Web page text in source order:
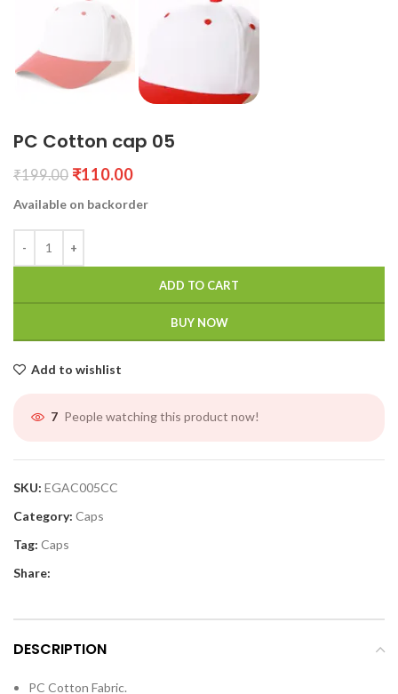
PC Cotton cap 05
₹199.00 ₹110.00
Available on backorder
ADD TO CART
BUY NOW
Add to wishlist
7 People watching this product now!
SKU: EGAC005CC
Category: Caps
Tag: Caps
Share:
DESCRIPTION
PC Cotton Fabric.